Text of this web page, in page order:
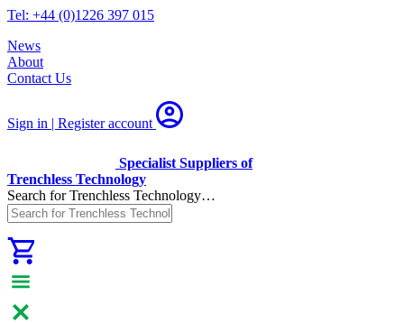
Tel: +44 (0)1226 397 015
News
About
Contact Us
Sign in | Registeraccount
Specialist Suppliers of
Trenchless Technology
Search for Trenchless Technology…